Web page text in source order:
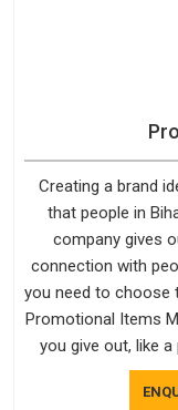
Creating a brand
that people in
company gives
connection with
you need to choose
Promotional Items
you give out, like
company has
Products